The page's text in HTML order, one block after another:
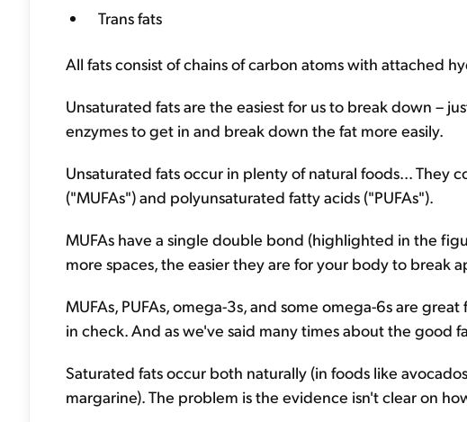
Trans fats
All fats consist of chains of carbon atoms with attached
Unsaturated fats are the easiest for us to break down –
enzymes to get in and break down the fat more easily.
Unsaturated fats occur in plenty of natural foods... They
("MUFAs") and polyunsaturated fatty acids ("PUFAs").
MUFAs have a single double bond (highlighted in the
more spaces, the easier they are for your body to break
MUFAs, PUFAs, omega-3s, and some omega-6s are
in check. And as we've said many times about the good
Saturated fats occur both naturally (in foods like
margarine). The problem is the evidence isn't clear on